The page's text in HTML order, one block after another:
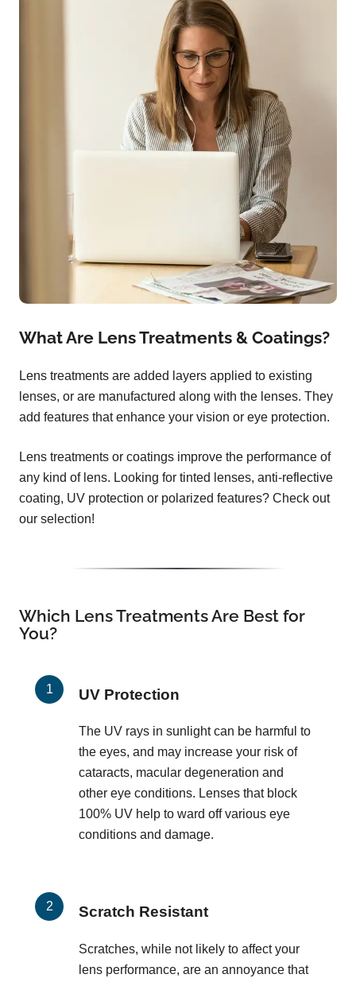
What Are Lens Treatments & Coatings?
Lens treatments are added layers applied to existing
lenses, or are manufactured along with the lenses. They
add features that enhance your vision or eye protection.
Lens treatments or coatings improve the performance of
any kind of lens. Looking for tinted lenses, anti-reflective
coating, UV protection or polarized features? Check out
our selection!
Which Lens Treatments Are Best for
You?
UV Protection
The UV rays in sunlight can be harmful to
the eyes, and may increase your risk of
cataracts, macular degeneration and
other eye conditions. Lenses that block
100% UV help to ward off various eye
conditions and damage.
Scratch Resistant
Scratches, while not likely to affect your
lens performance, are an annoyance that